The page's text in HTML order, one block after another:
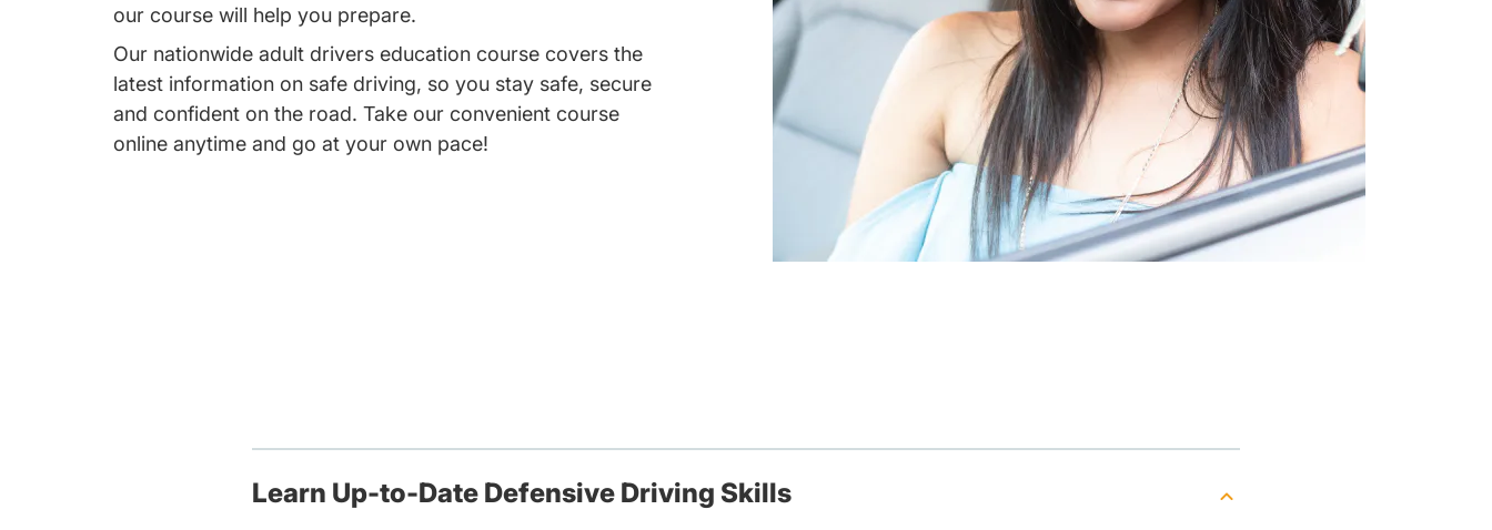
our course will help you prepare.
Our nationwide adult drivers education course covers the
latest information on safe driving, so you stay safe, secure
and confident on the road. Take our convenient course
online anytime and go at your own pace!
Learn Up-to-Date Defensive Driving Skills